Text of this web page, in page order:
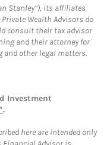
Stanley”), its affiliates
Wealth Advisors do
consult their tax advisor
and their attorney for
other legal matters.
Investment
.
here are intended only